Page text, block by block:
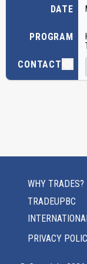
DATE
PROGRAM
CONTACT
WHY TRADES?
TRADEUPBC
PRIVACY